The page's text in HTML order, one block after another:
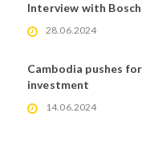
Interview with
28.06.2024
Cambodia pushes
investment
14.06.2024